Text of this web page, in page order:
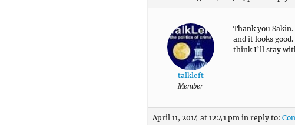
talkleft
Member
Thank you
and it looks
think I’ll stay
April 11, 2014 at 12:41 pm in reply to: